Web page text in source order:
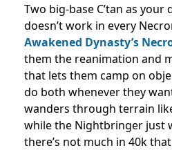
Two big-base C’tan as
doesn’t work in every
Awakened Dynasty’s
them the reanimation and
that lets them camp on
do both whenever they
wanders through terrain
while the Nightbringer just
there’s not much in 40k